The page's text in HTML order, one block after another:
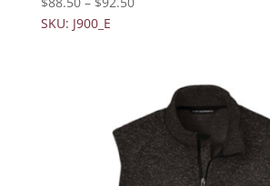
SKU: J900_E